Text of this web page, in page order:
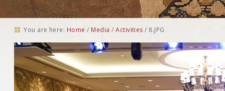
You are here: Home / Media /Activities / 8.JPG